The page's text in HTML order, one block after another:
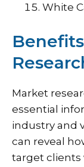
White
Market
essential
industry and
can reveal
target clients